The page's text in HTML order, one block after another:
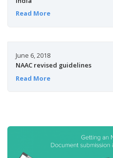
Read More
June 6, 2018
NAAC revised guidelines
Read More